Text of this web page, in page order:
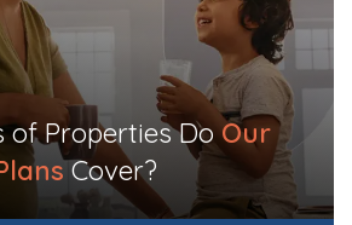
of Properties Do Our
Cover?​​